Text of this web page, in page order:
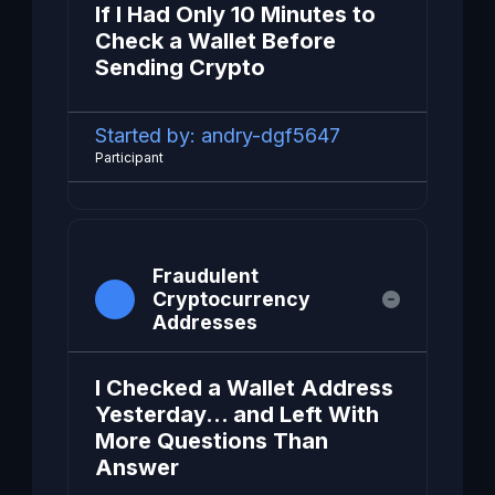
If I Had Only 10 Minutes to
Check a Wallet Before
Sending Crypto
Started by: andry-dgf5647
Participant
Fraudulent
Cryptocurrency
Addresses
I Checked a Wallet Address
Yesterday… and Left With
More Questions Than
Answer